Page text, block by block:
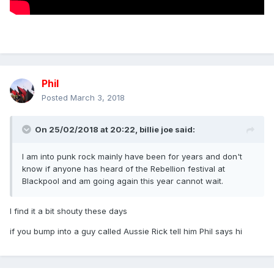
Phil
Posted March 3, 2018
On 25/02/2018 at 20:22, billie joe said:
I am into punk rock mainly have been for years and don't
know if anyone has heard of the Rebellion festival at
Blackpool and am going again this year cannot wait.
I find it a bit shouty these days
if you bump into a guy called Aussie Rick tell him Phil says hi